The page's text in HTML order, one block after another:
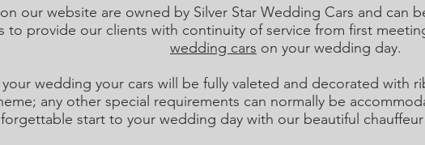
our website are owned by Silver Star Wedding Cars and can
to provide our clients with continuity of service from first
wedding cars on your wedding day.
wedding your cars will be fully valeted and decorated with
any other special requirements can normally be
start to your wedding day with our beautiful